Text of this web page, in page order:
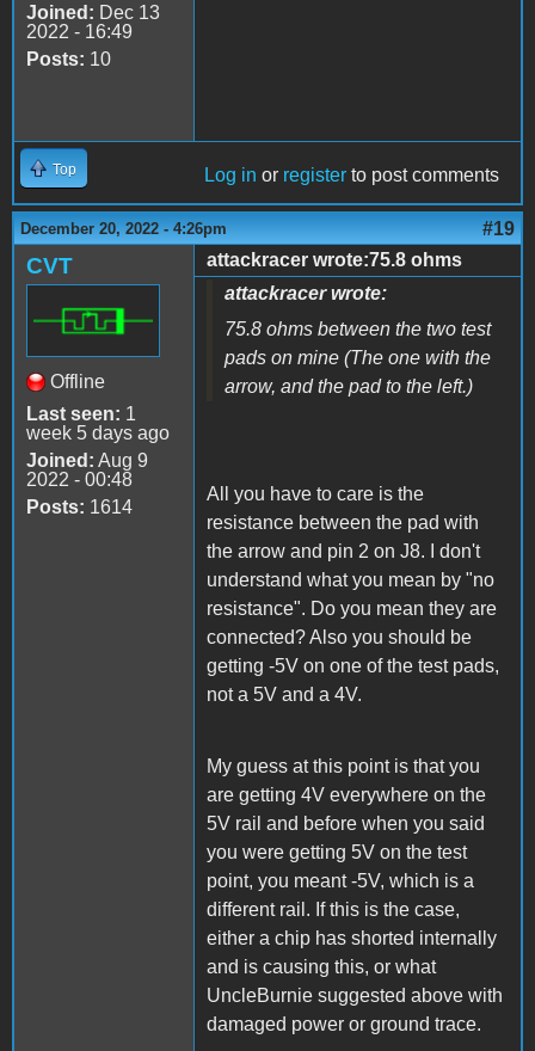
Joined: Dec 13
2022 - 16:49
Posts: 10
Top Log in or register to post comments
December 20, 2022 - 4:26pm #19
CVT
Offline
Last seen: 1
week 5 days ago
Joined: Aug 9
2022 - 00:48
Posts: 1614
attackracer wrote:75.8 ohms
attackracer wrote:
75.8 ohms between the two test
pads on mine (The one with the
arrow, and the pad to the left.)
All you have to care is the
resistance between the pad with
the arrow and pin 2 on J8. I don't
understand what you mean by "no
resistance". Do you mean they are
connected? Also you should be
getting -5V on one of the test pads,
not a 5V and a 4V.
My guess at this point is that you
are getting 4V everywhere on the
5V rail and before when you said
you were getting 5V on the test
point, you meant -5V, which is a
different rail. If this is the case,
either a chip has shorted internally
and is causing this, or what
UncleBurnie suggested above with
damaged power or ground trace.